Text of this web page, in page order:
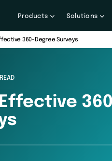
Products Solutions
360-Degree Surveys